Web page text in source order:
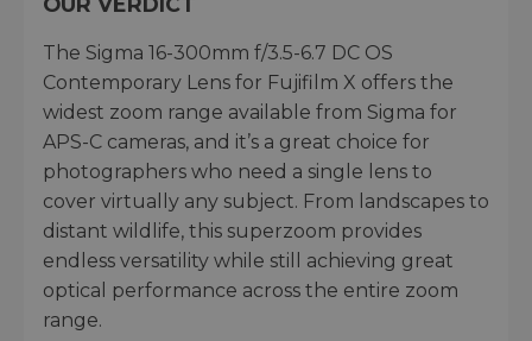
The Sigma 16-300mm f/3.5-6.7 DC OS
Contemporary Lens for Fujifilm X offers the
widest zoom range available from Sigma for
APS-C cameras, and it’s a great choice for
photographers who need a single lens to
cover virtually any subject. From landscapes to
distant wildlife, this superzoom provides
endless versatility while still achieving great
optical performance across the entire zoom
range.